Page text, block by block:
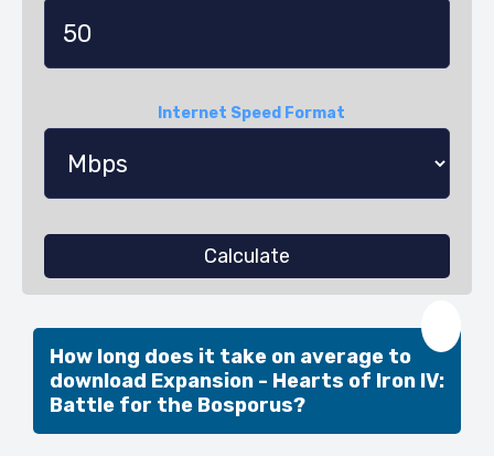
Internet Speed Format
Calculate
How long does it take on average to
download Expansion - Hearts of Iron IV:
Battle for the Bosporus?